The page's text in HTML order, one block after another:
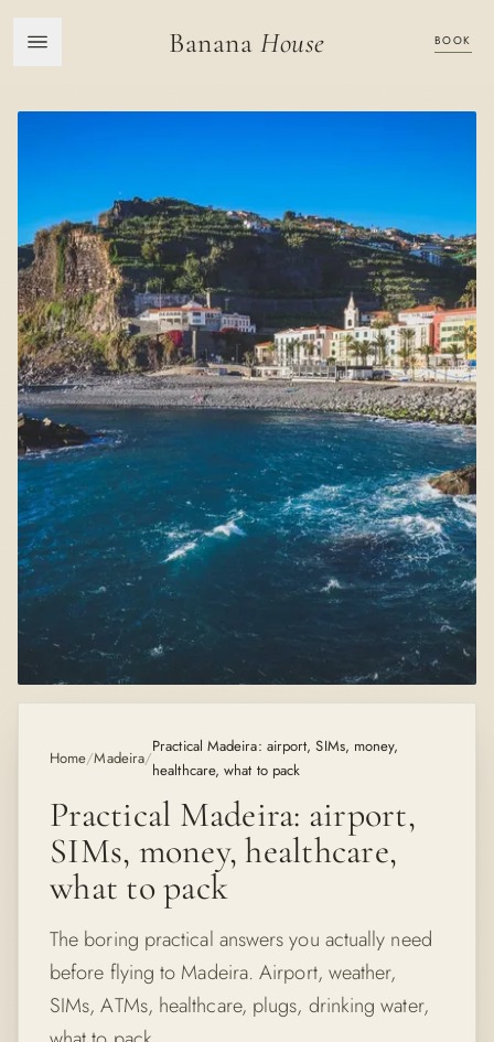
BananaHouse BOOK
Home/Madeira/
Practical Madeira: airport, SIMs, money,
healthcare, what to pack
Practical Madeira: airport,
SIMs, money, healthcare,
what to pack
The boring practical answers you actually need
before flying to Madeira. Airport, weather,
SIMs, ATMs, healthcare, plugs, drinking water,